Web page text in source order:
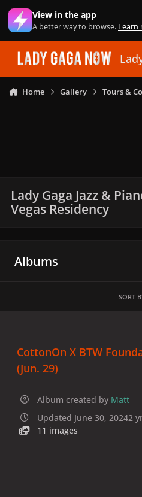
Skip to content
View in the app
A better way to browse. Learn
Home Gallery Tours &
Lady Gaga Jazz &
Vegas Residency
Albums
SORT
CottonOn X BTW
(Jun. 29)
Album created by Matt
Updated June 30, 20242
11 images